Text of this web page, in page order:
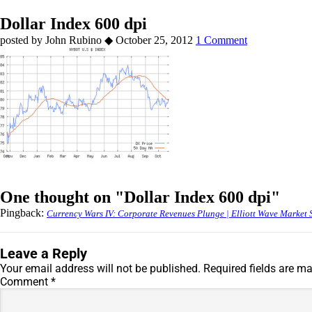
Dollar Index 600 dpi
by John Rubino ◆ October 25, 2012 1 Comment
One thought on "Dollar Index 600 dpi"
Pingback: Currency Wars IV: Corporate Revenues Plunge | Elliott Wave Market
Leave a Reply
Your email address will not be published. Required fields are
Comment *